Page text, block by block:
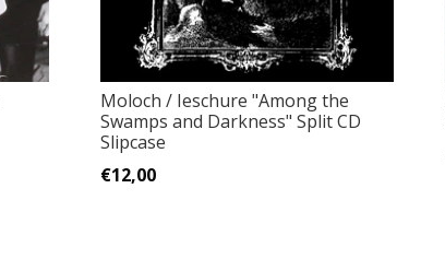
Moloch / Ieschure "Among the
Swamps and Darkness" Split CD
Slipcase
€12,00